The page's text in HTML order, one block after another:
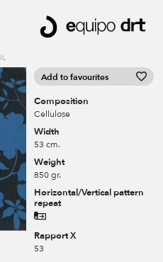
Add to favourites
Composition
Cellulose
Width
53 cm.
Weight
850 gr.
Horizontal/Vertical pattern
repeat
Rapport X
53